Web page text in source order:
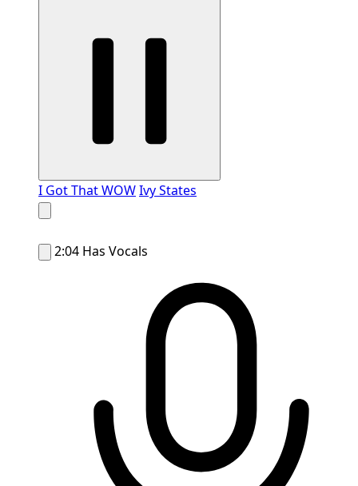
I Got That WOWIvy States
2:04 Has Vocals